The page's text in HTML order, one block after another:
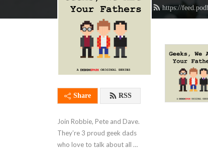
https://
Share RSS
Join Robbie, Pete and Dave.
They’re 3 proud geek dads
who love to talk about all